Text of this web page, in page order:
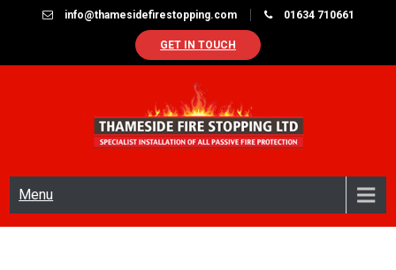
info@thamesidefirestopping.com 01634 710661
GET IN TOUCH
Menu